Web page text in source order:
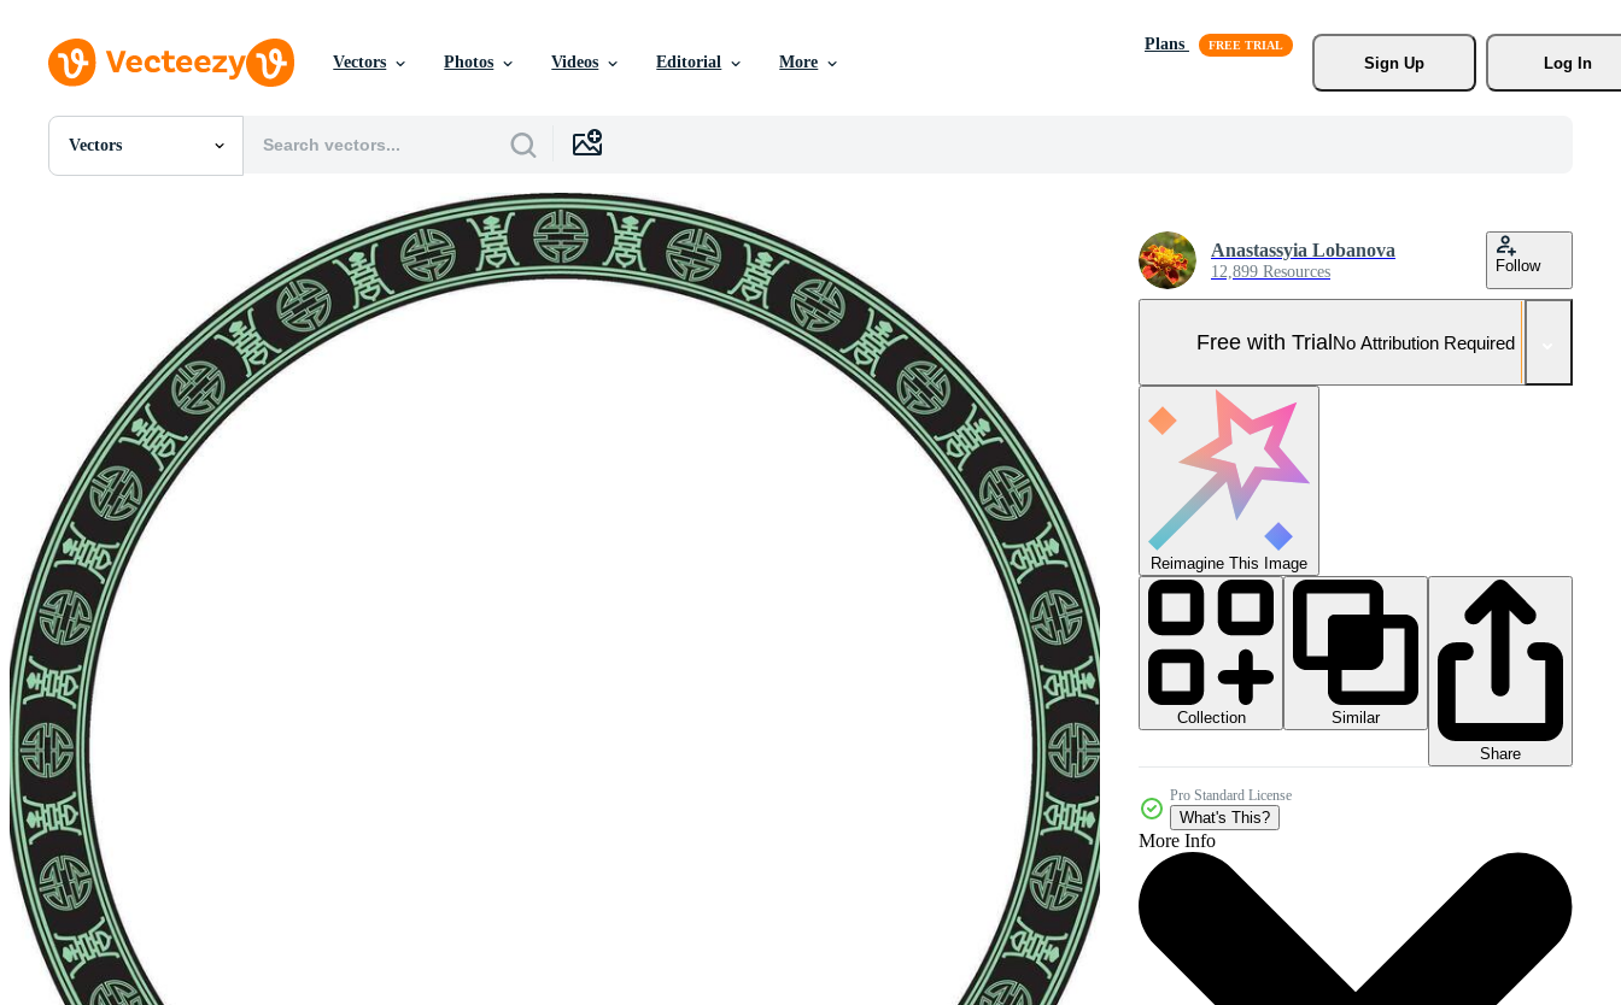
Vectors Photos Videos Editorial More
Plans
Sign Up
Log In
Vectors
All Images
Motion Graphics
Editorial Images
Editorial Events
Anastassyia Lobanova
12,899 Resources Follow
Free with TrialNo Attribution Required
Reimagine This Image
Collection
Similar
Share
Pro Standard License
What's This?
More Info